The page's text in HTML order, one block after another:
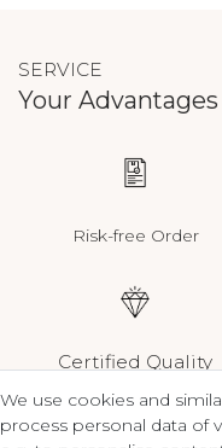
SERVICE
Your Advantages
Risk-free Order
Certified Quality
We use cookies and
process personal data of